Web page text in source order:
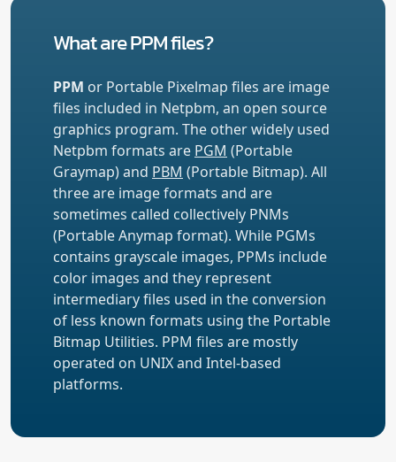
What are PPM files?
PPM or Portable Pixelmap files are image
files included in Netpbm, an open source
graphics program. The other widely used
Netpbm formats are PGM (Portable
Graymap) and PBM (Portable Bitmap). All
three are image formats and are
sometimes called collectively PNMs
(Portable Anymap format). While PGMs
contains grayscale images, PPMs include
color images and they represent
intermediary files used in the conversion
of less known formats using the Portable
Bitmap Utilities. PPM files are mostly
operated on UNIX and Intel-based
platforms.